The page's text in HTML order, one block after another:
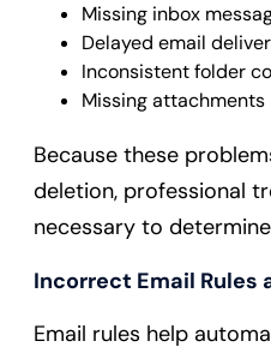
Missing inbox
Delayed email
Inconsistent folder
Missing attachments
Because these
deletion, professional
necessary to
Incorrect Email Rules
Email rules help